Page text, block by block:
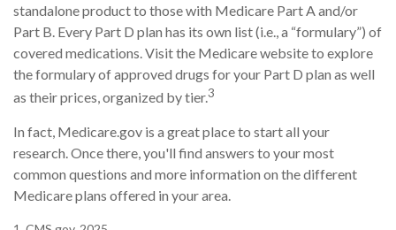
standalone product to those with Medicare Part A and/or
Part B. Every Part D plan has its own list (i.e., a “formulary”) of
covered medications. Visit the Medicare website to explore
the formulary of approved drugs for your Part D plan as well
as their prices, organized by tier.3
In fact, Medicare.gov is a great place to start all your
research. Once there, you'll find answers to your most
common questions and more information on the different
Medicare plans offered in your area.